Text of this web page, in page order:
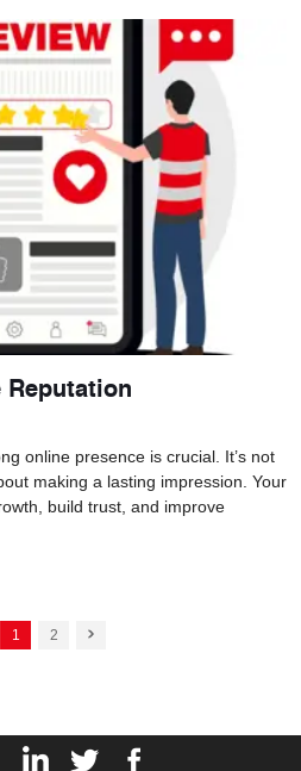
online presence is crucial. It’s not
making a lasting impression. Your
build trust, and improve
1 2